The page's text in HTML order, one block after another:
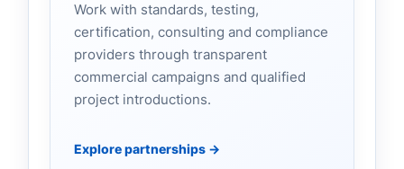
Work with standards, testing,
certification, consulting and compliance
providers through transparent
commercial campaigns and qualified
project introductions.
Explore partnerships →